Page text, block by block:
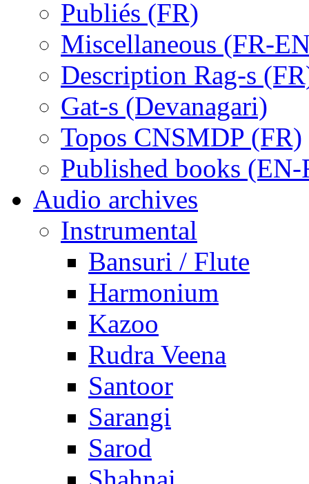
Publiés (FR)
Miscellaneous (FR-
Description Rag-s
Gat-s (Devanagari)
Topos CNSMDP (FR)
Published books (EN-
Audio archives
Instrumental
Bansuri / Flute
Harmonium
Kazoo
Rudra Veena
Santoor
Sarangi
Sarod